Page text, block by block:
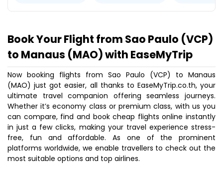
Book Your Flight from Sao Paulo (VCP)
to Manaus (MAO) with EaseMyTrip
Now booking flights from Sao Paulo (VCP) to Manaus
(MAO) just got easier, all thanks to EaseMyTrip.co.th, your
ultimate travel companion offering seamless journeys.
Whether it’s economy class or premium class, with us you
can compare, find and book cheap flights online instantly
in just a few clicks, making your travel experience stress-
free, fun and affordable. As one of the prominent
platforms worldwide, we enable travellers to check out the
most suitable options and top airlines.